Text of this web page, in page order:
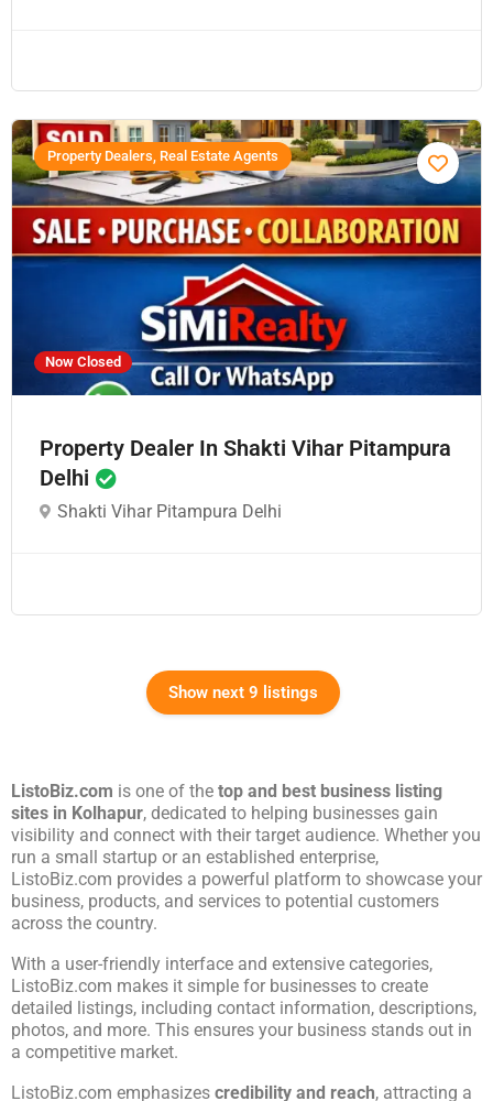
Now Closed
Property Dealers, Real Estate Agents
Property Dealer In Shakti Vihar Pitampura
Delhi
Shakti Vihar Pitampura Delhi
Show next 9 listings
ListoBiz.com is one of the top and best business listing
sites in Kolhapur, dedicated to helping businesses gain
visibility and connect with their target audience. Whether you
run a small startup or an established enterprise,
ListoBiz.com provides a powerful platform to showcase your
business, products, and services to potential customers
across the country.
With a user-friendly interface and extensive categories,
ListoBiz.com makes it simple for businesses to create
detailed listings, including contact information, descriptions,
photos, and more. This ensures your business stands out in
a competitive market.
ListoBiz.com emphasizes credibility and reach, attracting a